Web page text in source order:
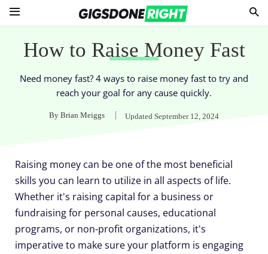
How to Raise Money Fast
Need money fast? 4 ways to raise money fast to try and
reach your goal for any cause quickly.
By Brian Meiggs Updated September 12, 2024
Raising money can be one of the most beneficial
skills you can learn to utilize in all aspects of life.
Whether it's raising capital for a business or
fundraising for personal causes, educational
programs, or non-profit organizations, it's
imperative to make sure your platform is engaging